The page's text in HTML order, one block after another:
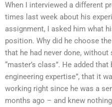
When I interviewed a different
times last week about his
assignment, I asked him what
position. Why did he choose the
that he had never done,
“master’s class”. He added
engineering expertise”, that it
working right since he was a
months ago – and knew